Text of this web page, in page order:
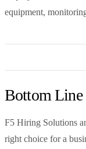
equipment,
Bottom Line
F5 Hiring Solutions
right choice for a